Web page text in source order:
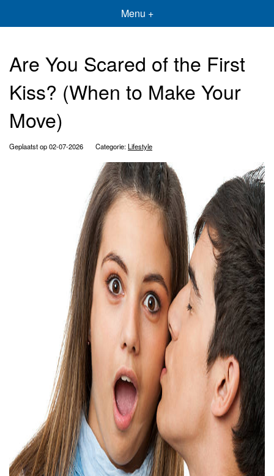
Menu +
Are You Scared of the First
Kiss? (When to Make Your
Move)
Geplaatst op 02-07-2026 Categorie:Lifestyle